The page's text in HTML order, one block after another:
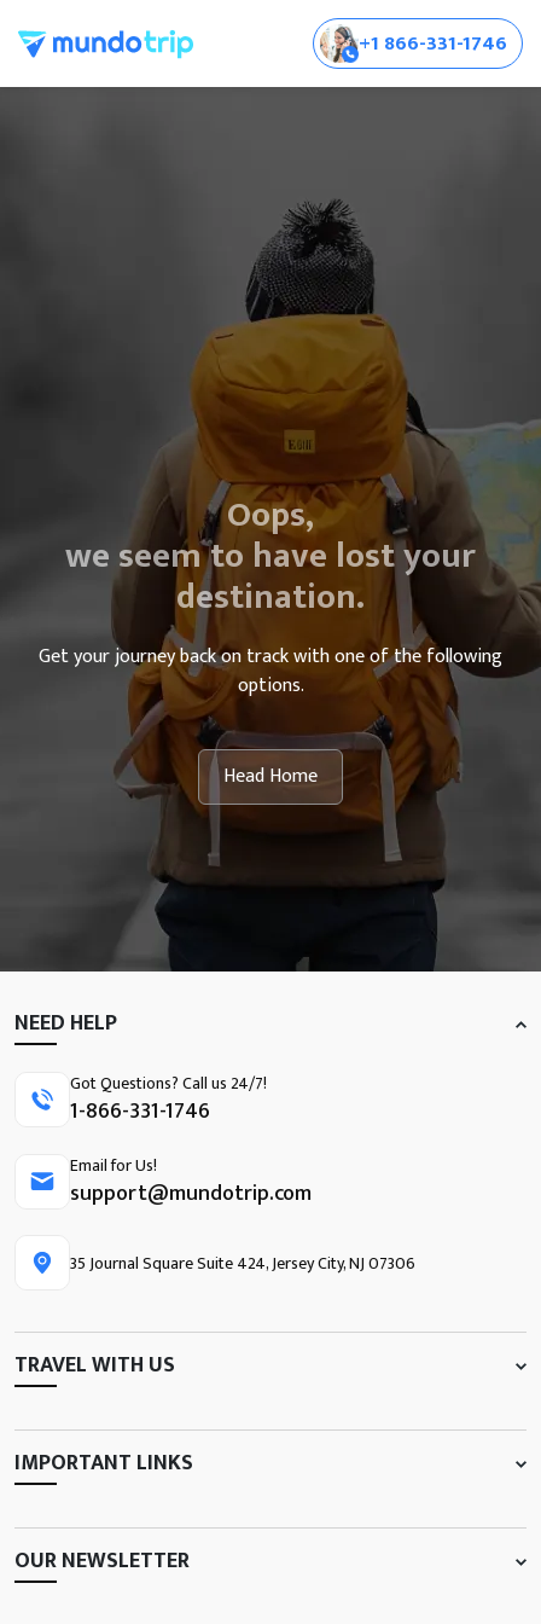
+1 866-331-1746
Oops,
we seem to have lost your
destination.
Get your journey back on track with one of the following
options.
Head Home
NEED HELP
Got Questions? Call us 24/7!
1-866-331-1746
Email for Us!
support@mundotrip.com
35 Journal Square Suite 424, Jersey City, NJ 07306
TRAVEL WITH US
IMPORTANT LINKS
OUR NEWSLETTER